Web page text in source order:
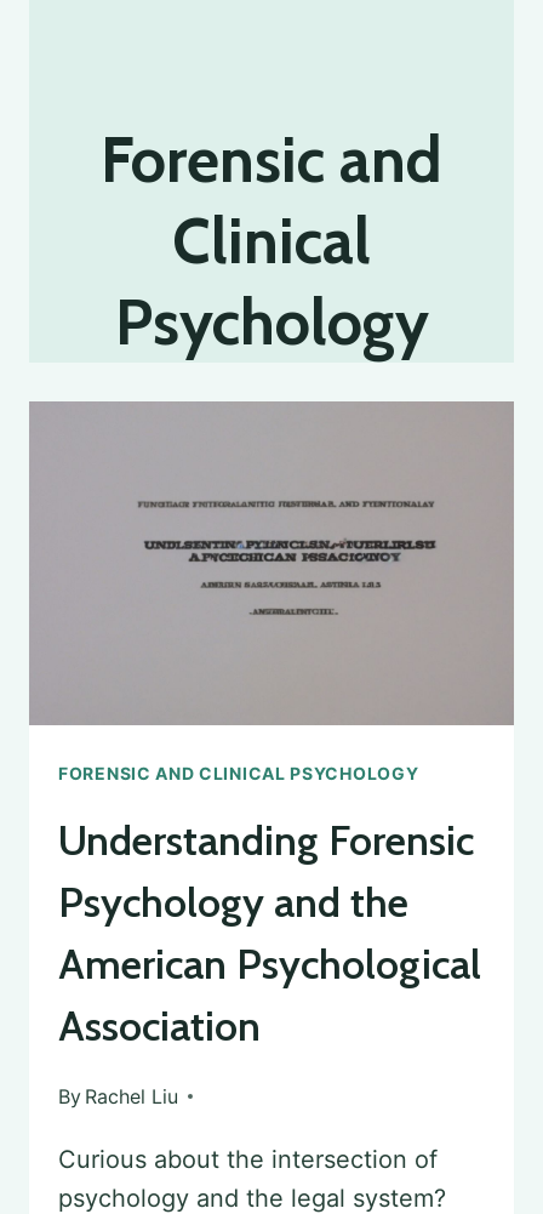
Forensic and
Clinical
Psychology
FORENSIC AND CLINICAL PSYCHOLOGY
Understanding Forensic
Psychology and the
American Psychological
Association
By Rachel Liu
Curious about the intersection of
psychology and the legal system?